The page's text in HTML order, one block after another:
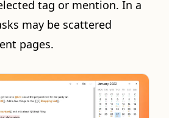
tag or mention. In a
may be scattered
pages.